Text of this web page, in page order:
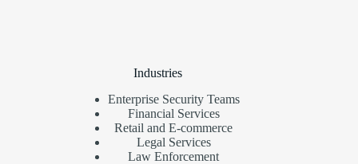
Industries
Enterprise Security Teams
Financial Services
Retail and E-commerce
Legal Services
Law Enforcement